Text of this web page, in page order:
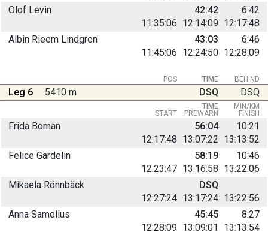
Olof Levin
11:35:06 12:14:09 12:17:48
42:42 6:42
Albin Rieem Lindgren
11:45:06 12:24:50 12:28:09
43:03 6:46
BEHIND
POS TIME
Leg 6 5410 m DSQ DSQ
START PREWARN FINISH
TIME MIN/KM
Frida Boman
12:17:48 13:07:22 13:13:52
56:04 10:21
Felice Gardelin
12:23:47 13:16:58 13:22:06
58:19 10:46
Mikaela Rönnbäck
12:27:24 13:17:24 13:22:56
DSQ
Anna Samelius
12:28:09 13:09:01 13:13:54
45:45 8:27